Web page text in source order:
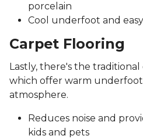
porcelain
Cool underfoot and
Carpet Flooring
Lastly, there's the
which offer warm
atmosphere.
Reduces noise and
kids and pets